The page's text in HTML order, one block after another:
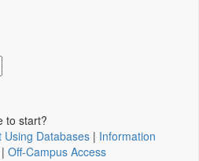
to start?
Databases | Information
| Off-Campus Access